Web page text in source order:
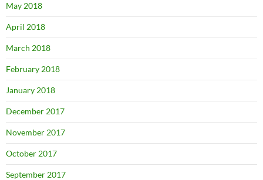
May 2018
April 2018
March 2018
February 2018
January 2018
December 2017
November 2017
October 2017
September 2017